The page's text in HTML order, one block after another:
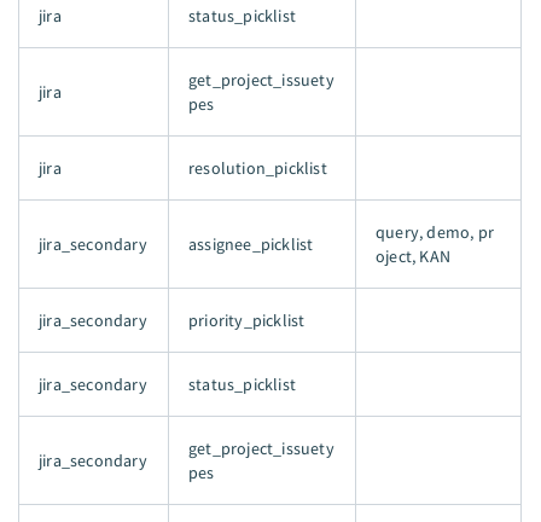
jira status_picklist
jira
get_project_issuety
pes
jira resolution_picklist
jira_secondary assignee_picklist
query, demo, pr
oject, KAN
jira_secondary priority_picklist
jira_secondary status_picklist
jira_secondary
get_project_issuety
pes